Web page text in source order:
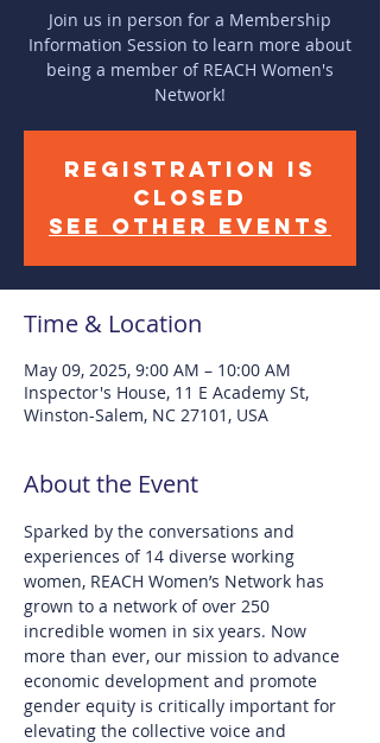
Join us in person for a Membership
Information Session to learn more about
being a member of REACH Women's
Network!
Registration is
closed
See other events
Time & Location
May 09, 2025, 9:00 AM – 10:00 AM
Inspector's House, 11 E Academy St,
Winston-Salem, NC 27101, USA
About the Event
Sparked by the conversations and
experiences of 14 diverse working
women, REACH Women’s Network has
grown to a network of over 250
incredible women in six years. Now
more than ever, our mission to advance
economic development and promote
gender equity is critically important for
elevating the collective voice and